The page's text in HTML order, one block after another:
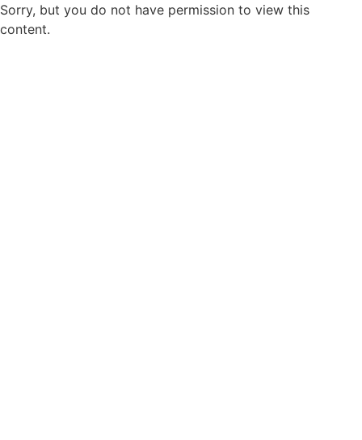
Sorry, but you do not have permission to view this
content.